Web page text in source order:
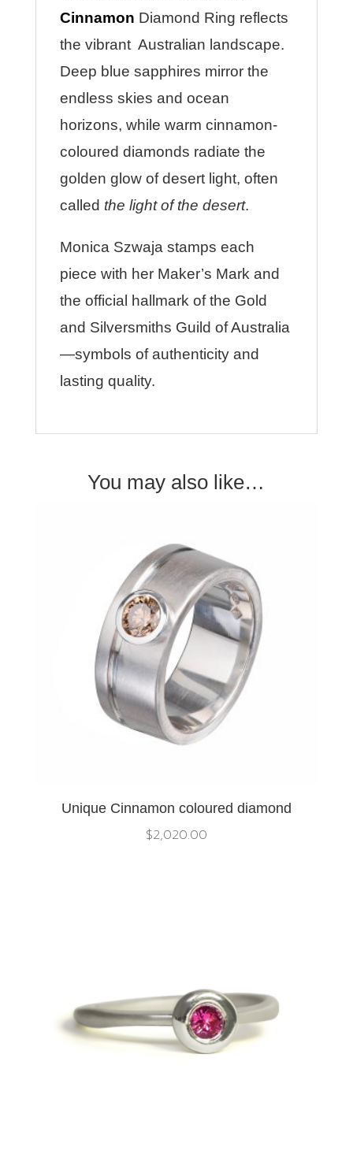
Cinnamon Diamond Ring reflects
the vibrant Australian landscape.
Deep blue sapphires mirror the
endless skies and ocean
horizons, while warm cinnamon-
coloured diamonds radiate the
golden glow of desert light, often
called the light of the desert.
Monica Szwaja stamps each
piece with her Maker’s Mark and
the official hallmark of the Gold
and Silversmiths Guild of Australia
—symbols of authenticity and
lasting quality.
You may also like…
Unique Cinnamon coloured diamond
$2,020.00